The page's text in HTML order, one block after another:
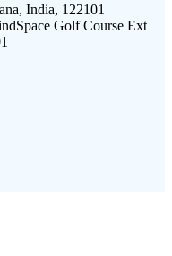
India, 122101
Golf Course Ext